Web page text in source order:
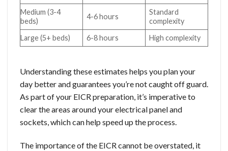
Medium (3-4
beds)
4-6 hours
Standard
complexity
Large (5+ beds)
6-8 hours High complexity
Understanding these estimates helps you plan your
day better and guarantees you’re not caught off guard.
As part of your EICR preparation, it’s imperative to
clear the areas around your electrical panel and
sockets, which can help speed up the process.
The importance of the EICR cannot be overstated, it